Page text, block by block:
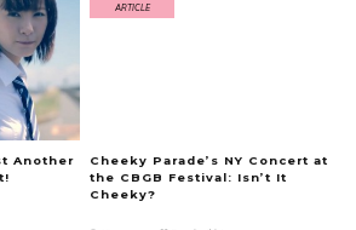
Another
ARTICLE
Cheeky Parade’s NY Concert at
the CBGB Festival: Isn’t It
Cheeky?